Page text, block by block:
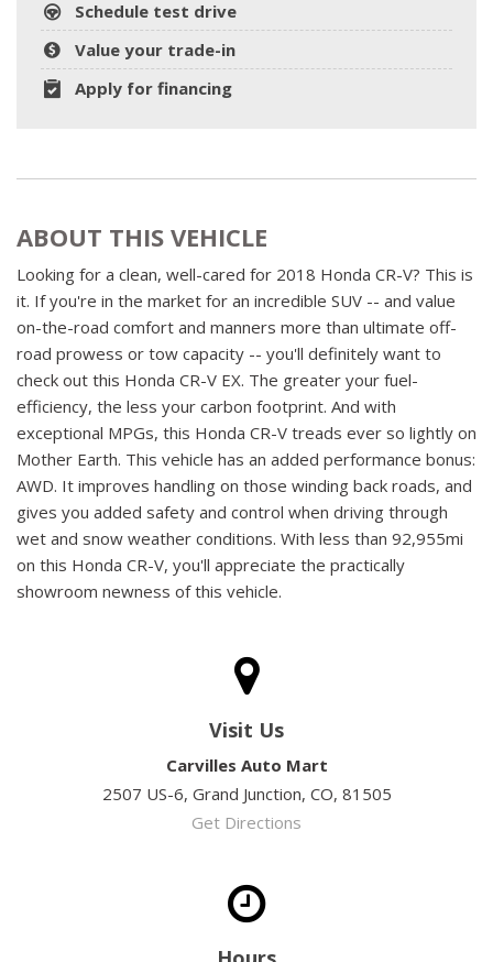
Schedule test drive
Value your trade-in
Apply for financing
ABOUT THIS VEHICLE
Looking for a clean, well-cared for 2018 Honda CR-V? This is
it. If you're in the market for an incredible SUV -- and value
on-the-road comfort and manners more than ultimate off-
road prowess or tow capacity -- you'll definitely want to
check out this Honda CR-V EX. The greater your fuel-
efficiency, the less your carbon footprint. And with
exceptional MPGs, this Honda CR-V treads ever so lightly on
Mother Earth. This vehicle has an added performance bonus:
AWD. It improves handling on those winding back roads, and
gives you added safety and control when driving through
wet and snow weather conditions. With less than 92,955mi
on this Honda CR-V, you'll appreciate the practically
showroom newness of this vehicle.
Visit Us
Carvilles Auto Mart
2507 US-6, Grand Junction, CO, 81505
Get Directions